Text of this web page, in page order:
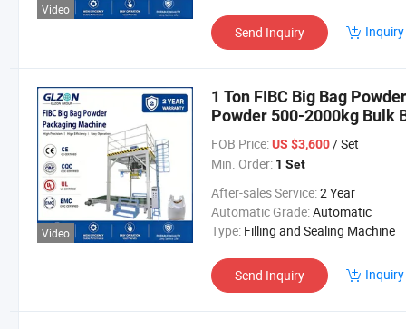
Video
Send Inquiry
Video
1 Ton FIBC Big Bag
Powder 500-2000kg Bulk
FOB Price: US $3,600/ Set
Min. Order: 1 Set
After-sales Service:2 Year
Automatic Grade:Automatic
Type: Filling and Sealing Machine
Send Inquiry